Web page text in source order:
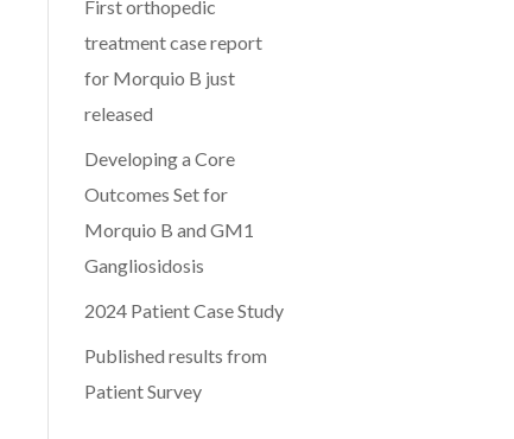
First orthopedic
treatment case report
for Morquio B just
released
Developing a Core
Outcomes Set for
Morquio B and GM1
Gangliosidosis
2024 Patient Case Study
Published results from
Patient Survey